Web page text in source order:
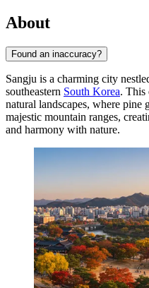
About
Found an inaccuracy?
Sangju is a charming city
southeastern South Korea. This
natural landscapes, where pine
majestic mountain ranges,
and harmony with nature.